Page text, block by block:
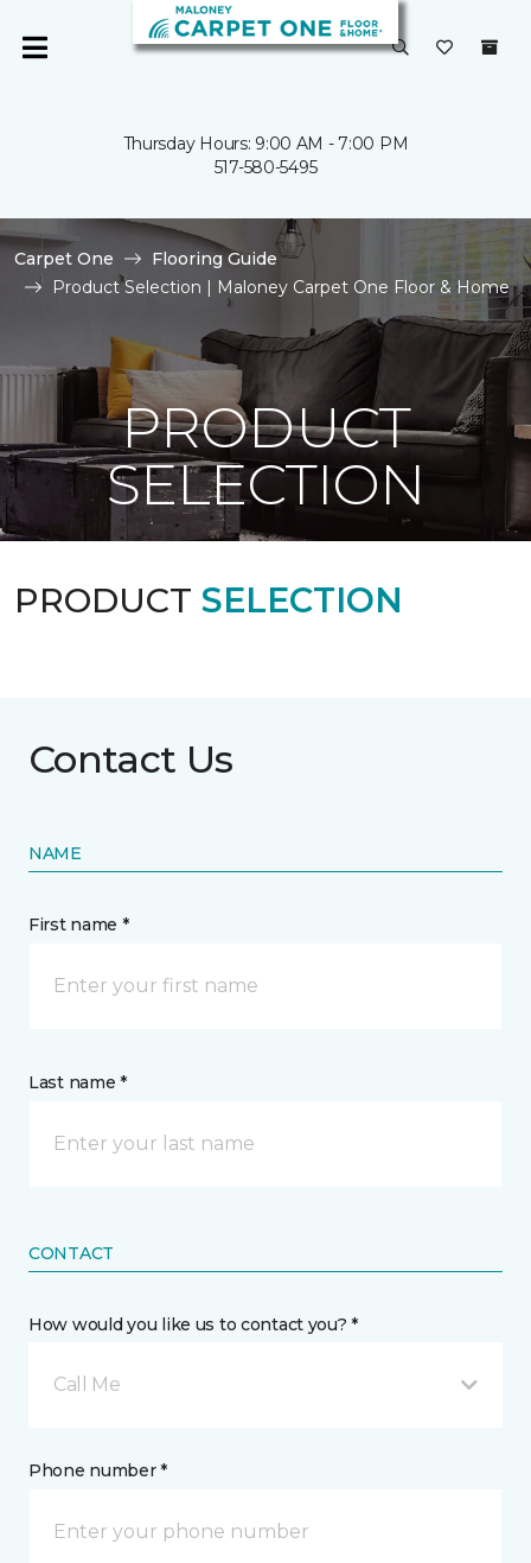
Thursday Hours: 9:00 AM - 7:00 PM
517-580-5495
Carpet One
Flooring Guide
Product Selection | Maloney Carpet One Floor & Home
PRODUCT
SELECTION
PRODUCT SELECTION
Contact Us
NAME
First name *
Last name *
CONTACT
How would you like us to contact you? *
Call Me
Phone number *